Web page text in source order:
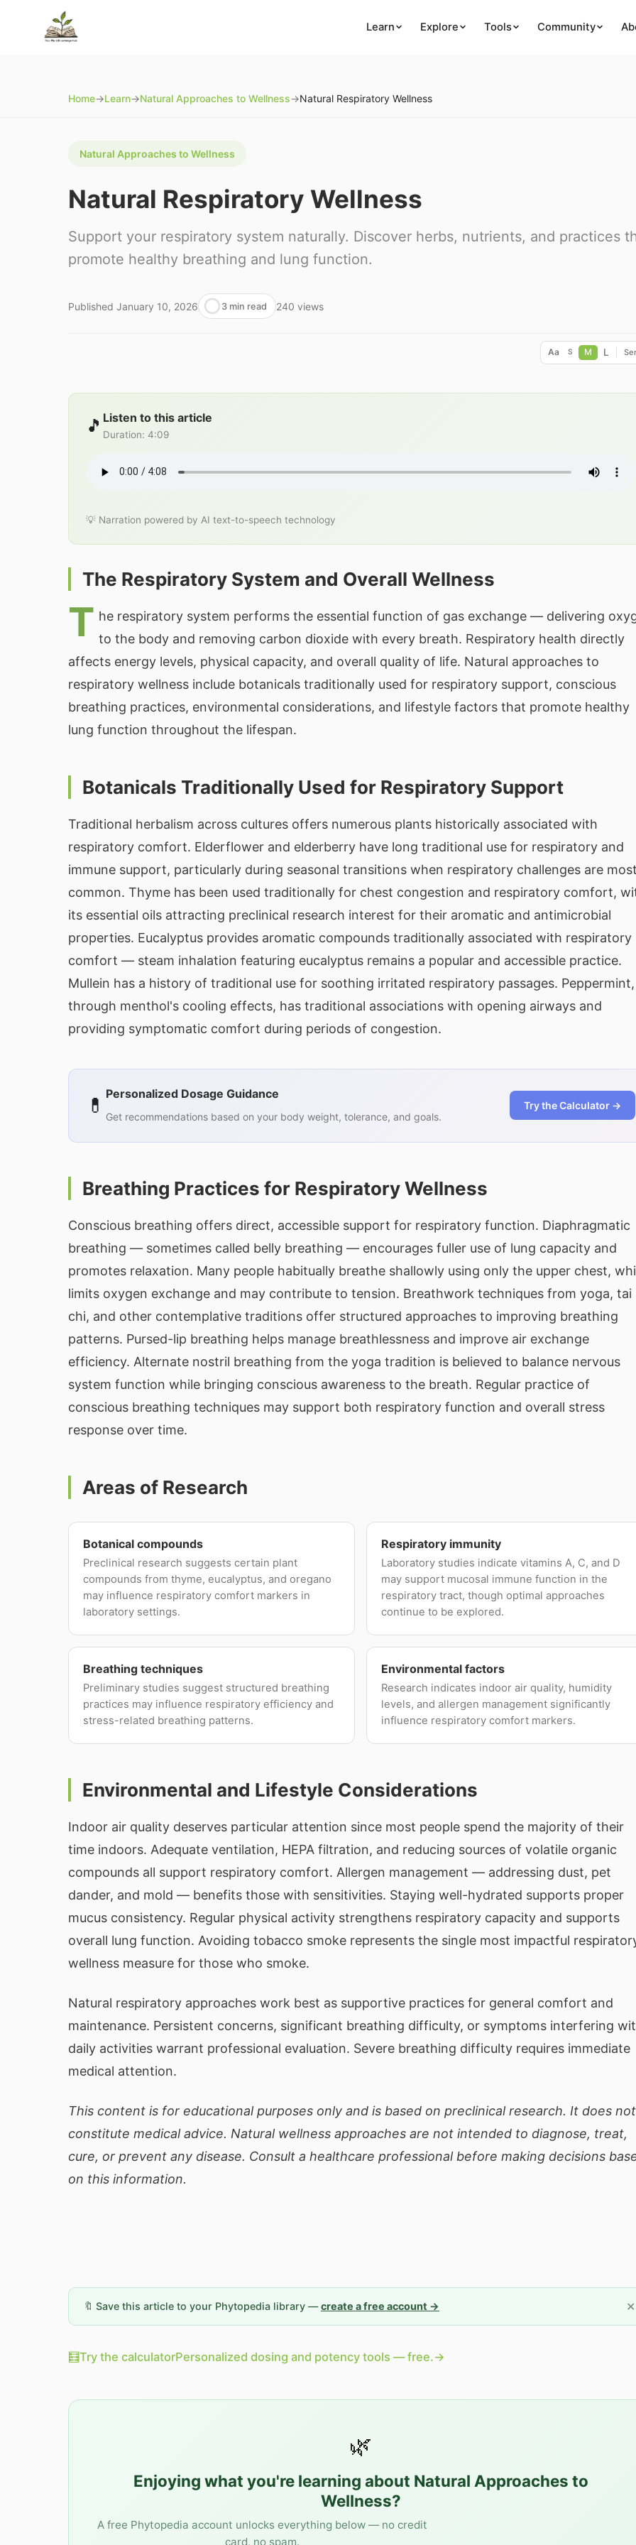
Learn Explore Tools Community
Home→Learn→Natural Approaches to Wellness→Natural Respiratory Wellness
Natural Approaches to Wellness
Natural Respiratory Wellness
Support your respiratory system naturally. Discover herbs, nutrients, and practices
promote healthy breathing and lung function.
Published January 10, 2026 3 min read 240 views
Aa S M L
🎵 Listen to this article
Duration: 4:09
💡 Narration powered by AI text-to-speech technology
The Respiratory System and Overall Wellness
T he respiratory system performs the essential function of gas exchange — delivering
to the body and removing carbon dioxide with every breath. Respiratory health directly
affects energy levels, physical capacity, and overall quality of life. Natural approaches to
respiratory wellness include botanicals traditionally used for respiratory support, conscious
breathing practices, environmental considerations, and lifestyle factors that promote healthy
lung function throughout the lifespan.
Botanicals Traditionally Used for Respiratory Support
Traditional herbalism across cultures offers numerous plants historically associated with
respiratory comfort. Elderflower and elderberry have long traditional use for respiratory and
immune support, particularly during seasonal transitions when respiratory challenges are
common. Thyme has been used traditionally for chest congestion and respiratory comfort,
its essential oils attracting preclinical research interest for their aromatic and antimicrobial
properties. Eucalyptus provides aromatic compounds traditionally associated with respiratory
comfort — steam inhalation featuring eucalyptus remains a popular and accessible practice.
Mullein has a history of traditional use for soothing irritated respiratory passages. Peppermint,
through menthol's cooling effects, has traditional associations with opening airways and
providing symptomatic comfort during periods of congestion.
💊 Personalized Dosage Guidance
Get recommendations based on your body weight, tolerance, and goals.
Try the Calculator →
Breathing Practices for Respiratory Wellness
Conscious breathing offers direct, accessible support for respiratory function. Diaphragmatic
breathing — sometimes called belly breathing — encourages fuller use of lung capacity and
promotes relaxation. Many people habitually breathe shallowly using only the upper chest,
limits oxygen exchange and may contribute to tension. Breathwork techniques from yoga, tai
chi, and other contemplative traditions offer structured approaches to improving breathing
patterns. Pursed-lip breathing helps manage breathlessness and improve air exchange
efficiency. Alternate nostril breathing from the yoga tradition is believed to balance nervous
system function while bringing conscious awareness to the breath. Regular practice of
conscious breathing techniques may support both respiratory function and overall stress
response over time.
Areas of Research
Botanical compounds
Preclinical research suggests certain plant
compounds from thyme, eucalyptus, and oregano
may influence respiratory comfort markers in
laboratory settings.
Respiratory immunity
Laboratory studies indicate vitamins A, C, and D
may support mucosal immune function in the
respiratory tract, though optimal approaches
continue to be explored.
Breathing techniques
Preliminary studies suggest structured breathing
practices may influence respiratory efficiency and
stress-related breathing patterns.
Environmental factors
Research indicates indoor air quality, humidity
levels, and allergen management significantly
influence respiratory comfort markers.
Environmental and Lifestyle Considerations
Indoor air quality deserves particular attention since most people spend the majority of their
time indoors. Adequate ventilation, HEPA filtration, and reducing sources of volatile organic
compounds all support respiratory comfort. Allergen management — addressing dust, pet
dander, and mold — benefits those with sensitivities. Staying well-hydrated supports proper
mucus consistency. Regular physical activity strengthens respiratory capacity and supports
overall lung function. Avoiding tobacco smoke represents the single most impactful
wellness measure for those who smoke.
Natural respiratory approaches work best as supportive practices for general comfort and
maintenance. Persistent concerns, significant breathing difficulty, or symptoms interfering
daily activities warrant professional evaluation. Severe breathing difficulty requires immediate
medical attention.
This content is for educational purposes only and is based on preclinical research. It does not
constitute medical advice. Natural wellness approaches are not intended to diagnose, treat,
cure, or prevent any disease. Consult a healthcare professional before making decisions
on this information.
🔖 Save this article to your Phytopedia library —create a free account → ✕
🧮Try the calculatorPersonalized dosing and potency tools — free.→
🌿
Enjoying what you're learning about Natural Approaches to
Wellness?
A free Phytopedia account unlocks everything below — no credit
card, no spam.